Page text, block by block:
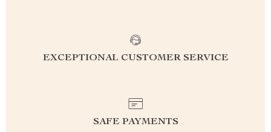
EXCEPTIONAL CUSTOMER SERVICE
SAFE PAYMENTS